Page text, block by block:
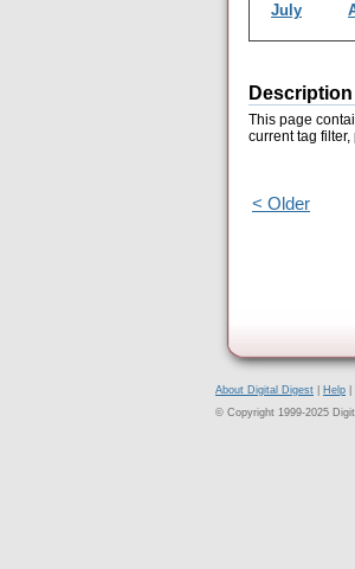
July
Description
This page
current tag filter,
< Older
About Digital Digest Help
© Copyright 1999-2025